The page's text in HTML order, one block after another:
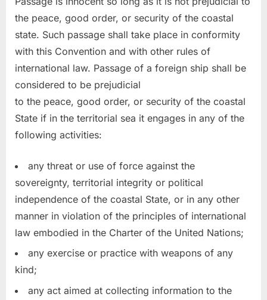
the peace, good order, or security of the coastal
state. Such passage shall take place in conformity
with this Convention and with other rules of
international law. Passage of a foreign ship shall be
considered to be prejudicial
to the peace, good order, or security of the coastal
State if in the territorial sea it engages in any of the
following activities:
any threat or use of force against the
sovereignty, territorial integrity or political
independence of the coastal State, or in any other
manner in violation of the principles of international
law embodied in the Charter of the United Nations;
any exercise or practice with weapons of any
kind;
any act aimed at collecting information to the